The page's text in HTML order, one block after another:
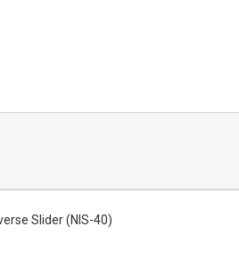
Slider (NIS-40)